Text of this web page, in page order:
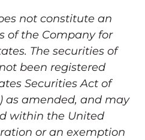
not constitute an
of the Company for
. The securities of
been registered
Securities Act of
as amended, and may
within the United
or an exemption